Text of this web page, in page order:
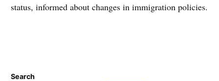
status, informed about changes in immigration policies.
Search